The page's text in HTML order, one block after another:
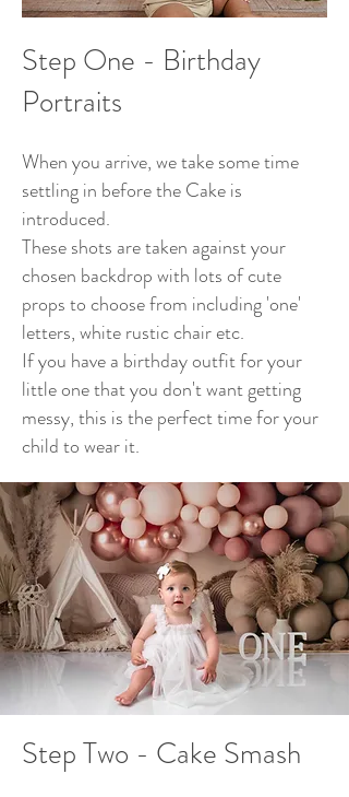
Step One - Birthday
Portraits
When you arrive, we take some time
settling in before the Cake is
introduced.
These shots are taken against your
chosen backdrop with lots of cute
props to choose from including 'one'
letters, white rustic chair etc.
If you have a birthday outfit for your
little one that you don't want getting
messy, this is the perfect time for your
child to wear it.
Step Two - Cake Smash